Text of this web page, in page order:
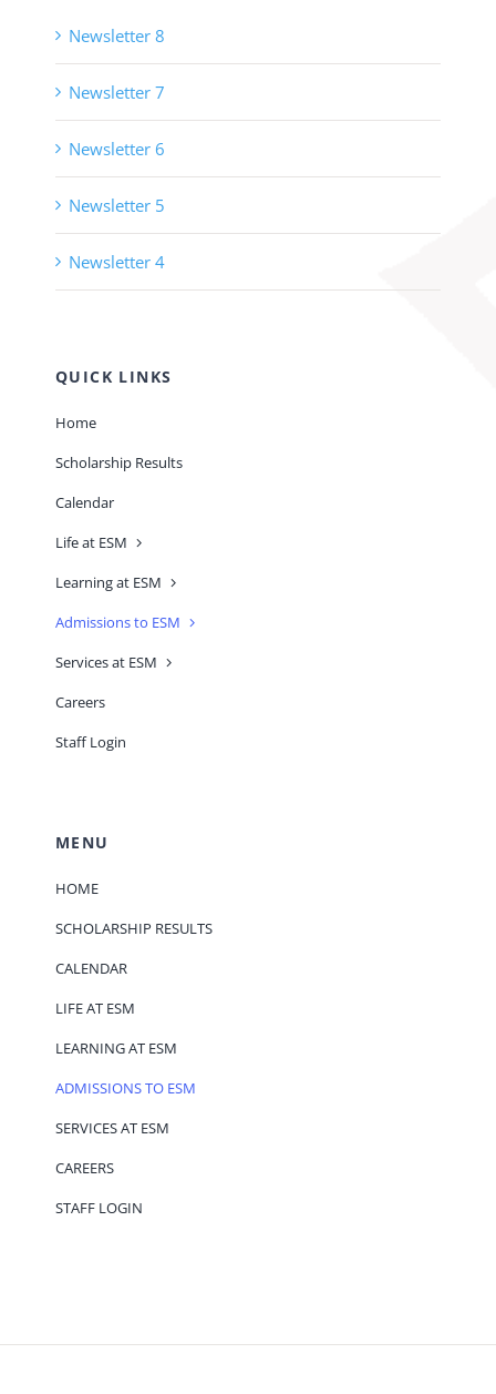
Newsletter 8
Newsletter 7
Newsletter 6
Newsletter 5
Newsletter 4
QUICK LINKS
Home
Scholarship Results
Calendar
Life at ESM
Learning at ESM
Admissions to ESM
Services at ESM
Careers
Staff Login
MENU
HOME
SCHOLARSHIP RESULTS
CALENDAR
LIFE AT ESM
LEARNING AT ESM
ADMISSIONS TO ESM
SERVICES AT ESM
CAREERS
STAFF LOGIN